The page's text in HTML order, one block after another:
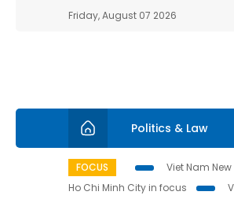
Friday, August 07 2026
Politics & Law
FOCUS Viet Nam New
Ho Chi Minh City in focus